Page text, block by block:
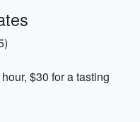
$30 for a tasting